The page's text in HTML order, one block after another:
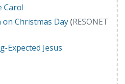
Carol
Christmas Day(RESONET
Expected Jesus